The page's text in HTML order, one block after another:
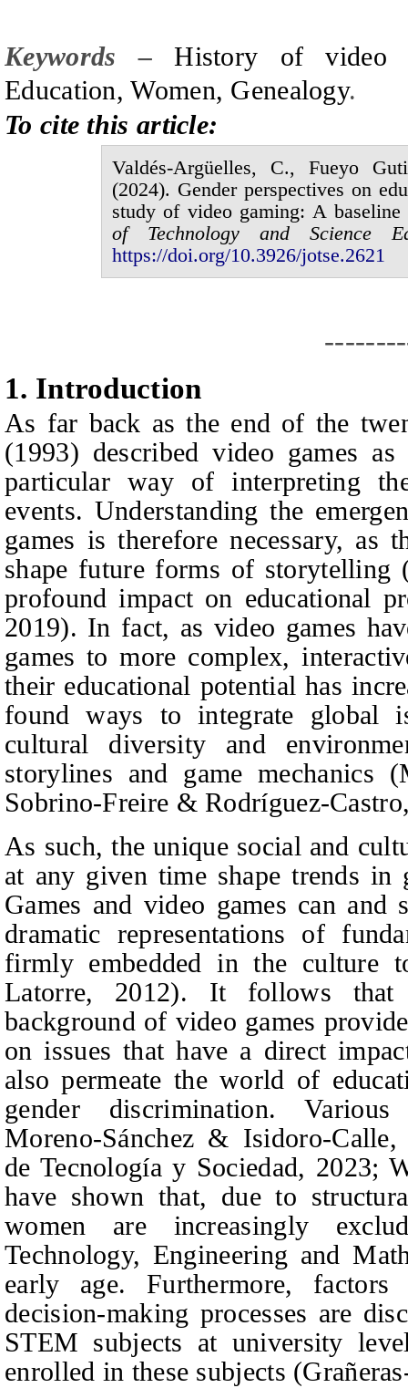
Keywords –
History of video
Education, Women, Genealogy.
To cite this article:
Valdés-Argüelles, C., Fueyo
(2024). Gender perspectives on
study of video gaming: A baseline
of Technology and Science
https://doi.org/10.3926/jotse.2621
1. Introduction
As far back as the end of the
(1993) described video games
particular way of interpreting
events. Understanding the
games is therefore necessary, as
shape future forms of storytelling
profound impact on educational
2019). In fact, as video games
games to more complex,
their educational potential has
found ways to integrate global
cultural diversity and
storylines and game mechanics
Sobrino-Freire &Rodríguez-Castro
As such, the unique social and
at any given time shape trends in
Games and video games can and
dramatic representations of
firmly embedded in the culture
Latorre, 2012). It follows
background of video games
on issues that have a direct
also permeate the world of
gender discrimination. Various
Moreno-Sánchez & Isidoro-
de Tecnología y Sociedad, 2023;
have shown that, due to
women are increasingly
Technology, Engineering and
early age. Furthermore, factors
decision-making processes are
STEM subjects at university
enrolled in these subjects